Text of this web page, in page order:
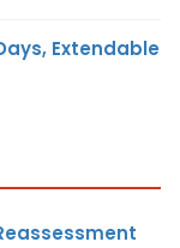
Extendable